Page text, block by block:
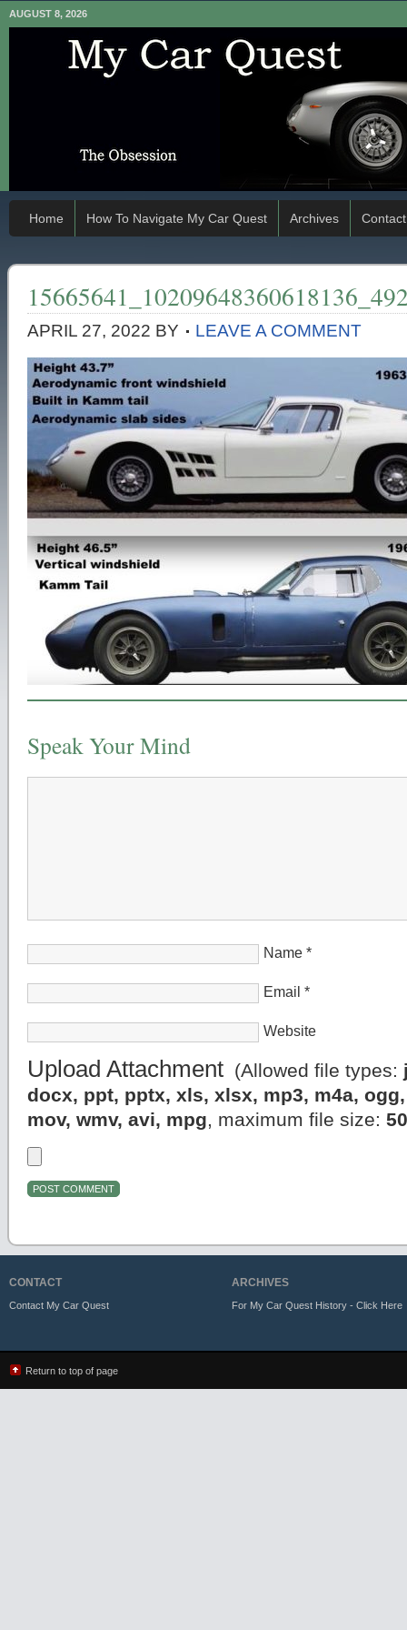
AUGUST 8, 2026
Home How To Navigate My Car Quest Archives Contact
APRIL 27, 2022 BY LEAVE A COMMENT
Speak Your Mind
Name *
Email *
Website
Upload Attachment (Allowed file types:
docx, ppt, pptx, xls, xlsx, mp3, m4a,
mov, wmv, avi, mpg, maximum file size:
CONTACT
Contact My Car Quest
ARCHIVES
For My Car Quest History - Click Here
Return to top of page